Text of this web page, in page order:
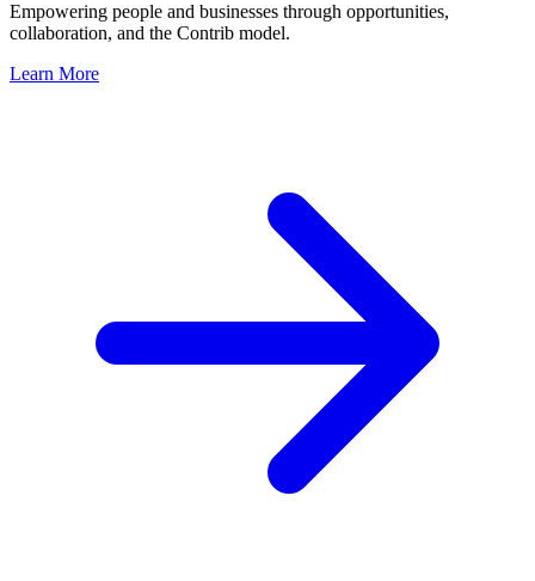
Empowering people and businesses through opportunities,
collaboration, and the Contrib model.
Learn More